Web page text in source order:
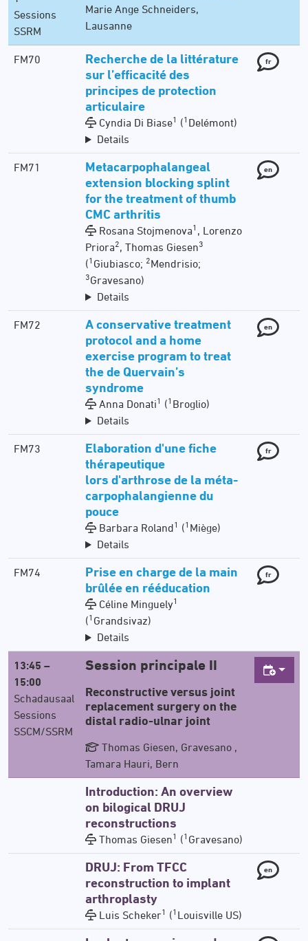
Sessions
SSRM
Marie Ange Schneiders,
Lausanne
FM70
Recherche de la littérature
sur l’efficacité des
principes de protection
articulaire
Cyndia Di Biase1 (1 Delémont)
Details
fr
FM71
Metacarpophalangeal
extension blocking splint
for the treatment of thumb
CMC arthritis
Rosana Stojmenova1 , Lorenzo
Priora2, Thomas Giesen3
(1 Giubiasco; 2Mendrisio;
3Gravesano)
Details
en
FM72
A conservative treatment
protocol and a home
exercise program to treat
the de Quervain’s
syndrome
Anna Donati1 (1 Broglio)
Details
en
FM73
Elaboration d'une fiche
thérapeutique
lors d'arthrose de la méta-
carpophalangienne du
pouce
Barbara Roland1 (1 Miège)
Details
fr
FM74
Prise en charge de la main
brûlée en rééducation
Céline Minguely1
(1 Grandsivaz)
Details
fr
13:45 –
15:00
Schadausaal
Sessions
SSCM/SSRM
Session principale II
Reconstructive versus joint
replacement surgery on the
distal radio-ulnar joint
Thomas Giesen, Gravesano ,
Tamara Hauri, Bern
Introduction: An overview
on bilogical DRUJ
reconstructions
Thomas Giesen1 (1 Gravesano)
DRUJ: From TFCC
reconstruction to implant
arthroplasty
Luis Scheker1 (1 Louisville US)
en